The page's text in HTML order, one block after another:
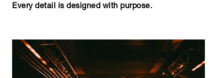
Every detail is designed with purpose.